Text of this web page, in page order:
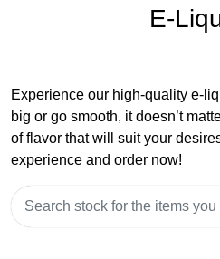
E-
Experience our high-quality e-
big or go smooth, it doesn’t
of flavor that will suit your
experience and order now!